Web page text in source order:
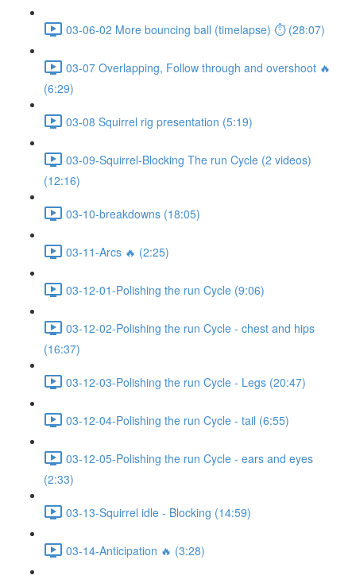
03-06-02 More bouncing ball (timelapse) ⏱ (28:07)
03-07 Overlapping, Follow through and overshoot 🔥
(6:29)
03-08 Squirrel rig presentation (5:19)
03-09-Squirrel-Blocking The run Cycle (2 videos)
(12:16)
03-10-breakdowns (18:05)
03-11-Arcs 🔥 (2:25)
03-12-01-Polishing the run Cycle (9:06)
03-12-02-Polishing the run Cycle - chest and hips
(16:37)
03-12-03-Polishing the run Cycle - Legs (20:47)
03-12-04-Polishing the run Cycle - tail (6:55)
03-12-05-Polishing the run Cycle - ears and eyes
(2:33)
03-13-Squirrel idle - Blocking (14:59)
03-14-Anticipation 🔥 (3:28)